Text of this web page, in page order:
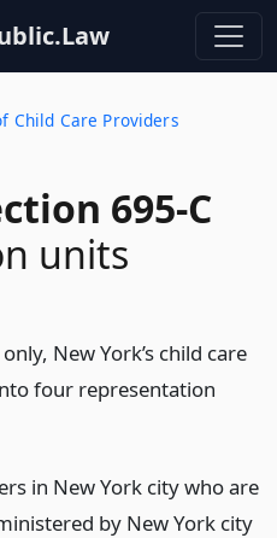
Child Care Providers
695-C
units
New York’s child care
four representation
in New York city who are
by New York city